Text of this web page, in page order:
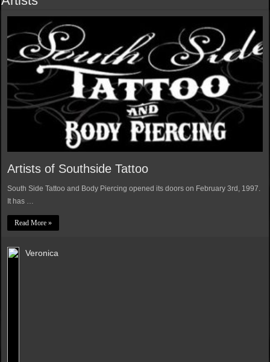
Artists of Southside Tattoo
South Side Tattoo and Body Piercing opened its doors on February 3rd, 1997.
It has …
Read More »
Veronica